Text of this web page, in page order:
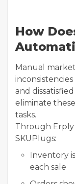
How
Manual
and
eliminate
tasks.
Through
SKUPlugs:
Inventory
each sale